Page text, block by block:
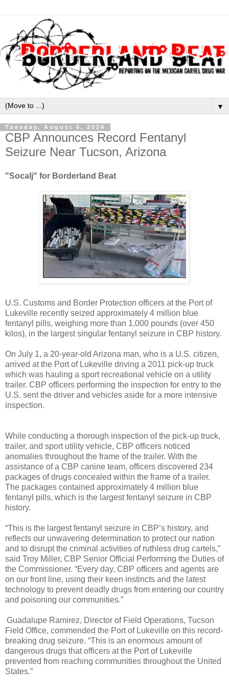
▼
Tuesday, August 6, 2024
CBP Announces Record Fentanyl
Seizure Near Tucson, Arizona
"Socalj" for Borderland Beat
U.S. Customs and Border Protection officers at the Port of
Lukeville recently seized approximately 4 million blue
fentanyl pills, weighing more than 1,000 pounds (over 450
kilos), in the largest singular fentanyl seizure in CBP history.
On July 1, a 20-year-old Arizona man, who is a U.S. citizen,
arrived at the Port of Lukeville driving a 2011 pick-up truck
which was hauling a sport recreational vehicle on a utility
trailer. CBP officers performing the inspection for entry to the
U.S. sent the driver and vehicles aside for a more intensive
inspection.
While conducting a thorough inspection of the pick-up truck,
trailer, and sport utility vehicle, CBP officers noticed
anomalies throughout the frame of the trailer. With the
assistance of a CBP canine team, officers discovered 234
packages of drugs concealed within the frame of a trailer.
The packages contained approximately 4 million blue
fentanyl pills, which is the largest fentanyl seizure in CBP
history.
“This is the largest fentanyl seizure in CBP’s history, and
reflects our unwavering determination to protect our nation
and to disrupt the criminal activities of ruthless drug cartels,”
said Troy Miller, CBP Senior Official Performing the Duties of
the Commissioner. “Every day, CBP officers and agents are
on our front line, using their keen instincts and the latest
technology to prevent deadly drugs from entering our country
and poisoning our communities.”
Guadalupe Ramirez, Director of Field Operations, Tucson
Field Office, commended the Port of Lukeville on this record-
breaking drug seizure. “This is an enormous amount of
dangerous drugs that officers at the Port of Lukeville
prevented from reaching communities throughout the United
States.”